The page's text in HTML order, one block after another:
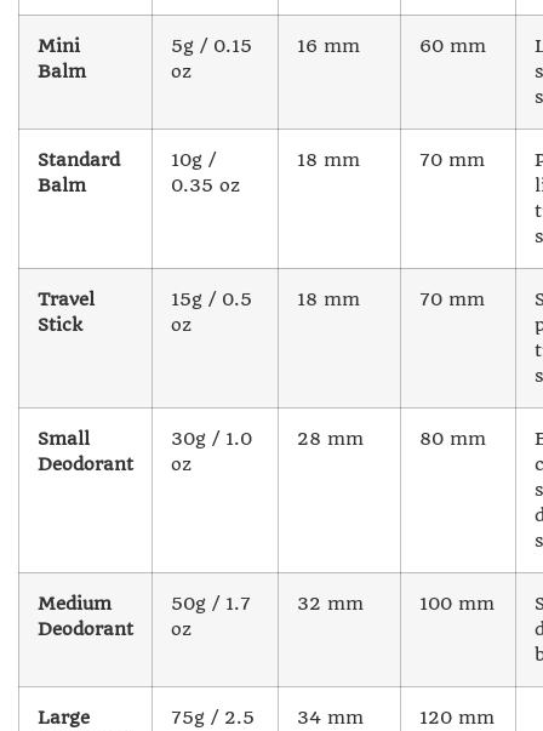
Mini
Balm
5g / 0.15
oz
16 mm 60 mm
Standard
Balm
10g /
0.35 oz
18 mm 70 mm
Travel
Stick
15g / 0.5
oz
18 mm 70 mm
Small
Deodorant
30g / 1.0
oz
28 mm 80 mm
Medium
Deodorant
50g / 1.7
oz
32 mm 100 mm
Large
75g / 2.5
34 mm 120 mm